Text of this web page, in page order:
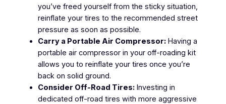
you’ve freed yourself from the sticky situation,
reinflate your tires to the recommended street
pressure as soon as possible.
Carry a Portable Air Compressor:Having a
portable air compressor in your off-roading kit
allows you to reinflate your tires once you’re
back on solid ground.
Consider Off-Road Tires:Investing in
dedicated off-road tires with more aggressive